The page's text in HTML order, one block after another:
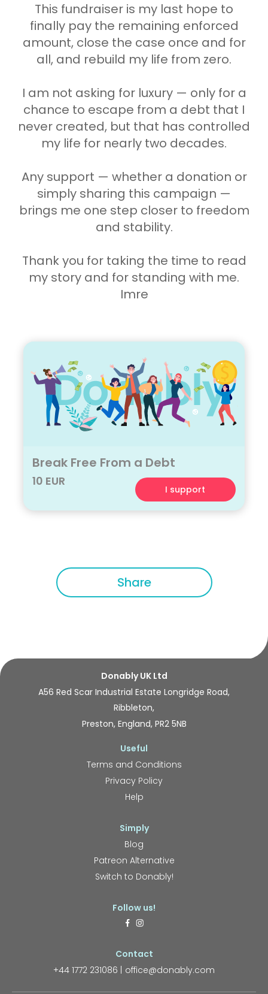
This fundraiser is my last hope to
finally pay the remaining enforced
amount, close the case once and for
all, and rebuild my life from zero.
I am not asking for luxury — only for a
chance to escape from a debt that I
never created, but that has controlled
my life for nearly two decades.
Any support — whether a donation or
simply sharing this campaign —
brings me one step closer to freedom
and stability.
Thank you for taking the time to read
my story and for standing with me.
Imre
Break Free From a Debt
10 EUR
I support
Share
Donably UK Ltd
A56 Red Scar Industrial Estate Longridge Road,
Ribbleton,
Preston, England, PR2 5NB
Useful
Terms and Conditions
Privacy Policy
Help
Simply
Blog
Patreon Alternative
Switch to Donably!
Follow us!
Contact
+44 1772 231086
office@donably.com